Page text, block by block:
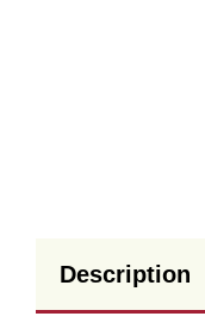
Description